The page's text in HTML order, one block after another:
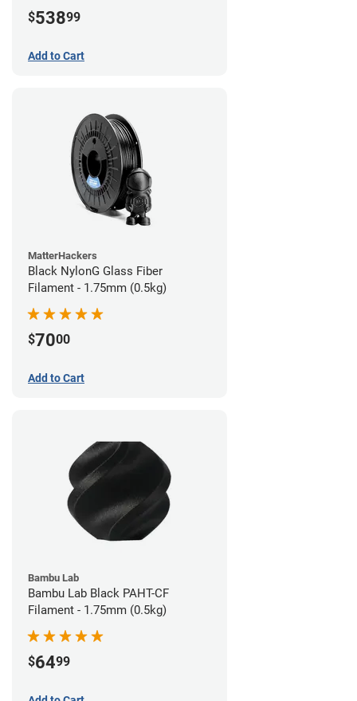
$53899
Add to Cart
MatterHackers
Black NylonG Glass Fiber
Filament - 1.75mm (0.5kg)
$7000
Add to Cart
Bambu Lab
Bambu Lab Black PAHT-CF
Filament - 1.75mm (0.5kg)
$6499